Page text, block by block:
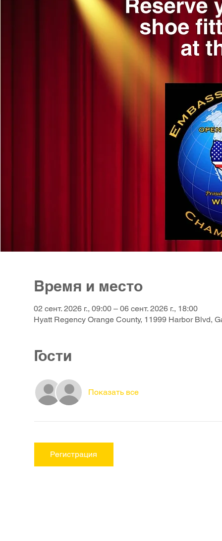
Время и место
02 сент. 2026 г., 09:00 – 06 сент. 2026 г., 18:00
Hyatt Regency Orange County, 11999 Harbor Blvd,
Гости
Показать все
Регистрация